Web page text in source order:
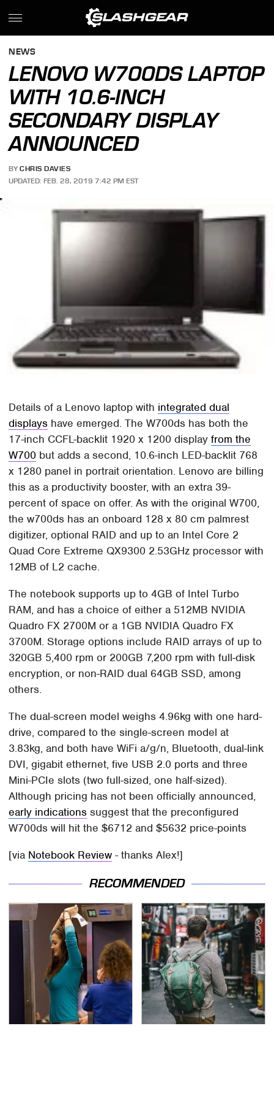
NEWS
LENOVO W700DS LAPTOP
WITH 10.6-INCH
SECONDARY DISPLAY
ANNOUNCED
BY CHRIS DAVIES
UPDATED: FEB. 28, 2019 7:42 PM EST
Details of a Lenovo laptop with integrated dual
displays have emerged. The W700ds has both the
17-inch CCFL-backlit 1920 x 1200 displayfrom the
W700 but adds a second, 10.6-inch LED-backlit 768
x 1280 panel in portrait orientation. Lenovo are billing
this as a productivity booster, with an extra 39-
percent of space on offer. As with the original W700,
the w700ds has an onboard 128 x 80 cm palmrest
digitizer, optional RAID and up to an Intel Core 2
Quad Core Extreme QX9300 2.53GHz processor with
12MB of L2 cache.
The notebook supports up to 4GB of Intel Turbo
RAM, and has a choice of either a 512MB NVIDIA
Quadro FX 2700M or a 1GB NVIDIA Quadro FX
3700M. Storage options include RAID arrays of up to
320GB 5,400 rpm or 200GB 7,200 rpm with full-disk
encryption, or non-RAID dual 64GB SSD, among
others.
The dual-screen model weighs 4.96kg with one hard-
drive, compared to the single-screen model at
3.83kg, and both have WiFi a/g/n, Bluetooth, dual-link
DVI, gigabit ethernet, five USB 2.0 ports and three
Mini-PCIe slots (two full-sized, one half-sized).
Although pricing has not been officially announced,
early indications suggest that the preconfigured
W700ds will hit the $6712 and $5632 price-points
[via Notebook Review - thanks Alex!]
RECOMMENDED